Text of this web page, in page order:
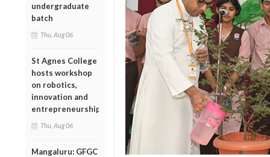
undergraduate
batch
Thu, Aug 06
St Agnes College
hosts workshop
on robotics,
innovation and
entrepreneurship
Thu, Aug 06
Mangaluru: GFGC